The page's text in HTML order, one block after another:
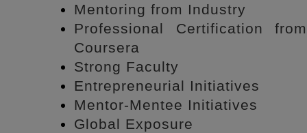
Mentoring from Industry
Professional Certification from
Coursera
Strong Faculty
Entrepreneurial Initiatives
Mentor-Mentee Initiatives
Global Exposure